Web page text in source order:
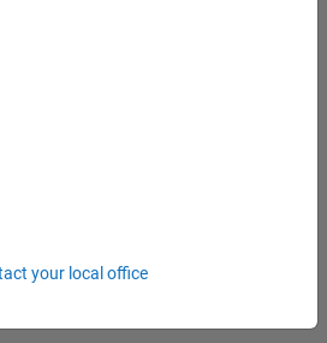
Application Engineer (EMEA)
your local office